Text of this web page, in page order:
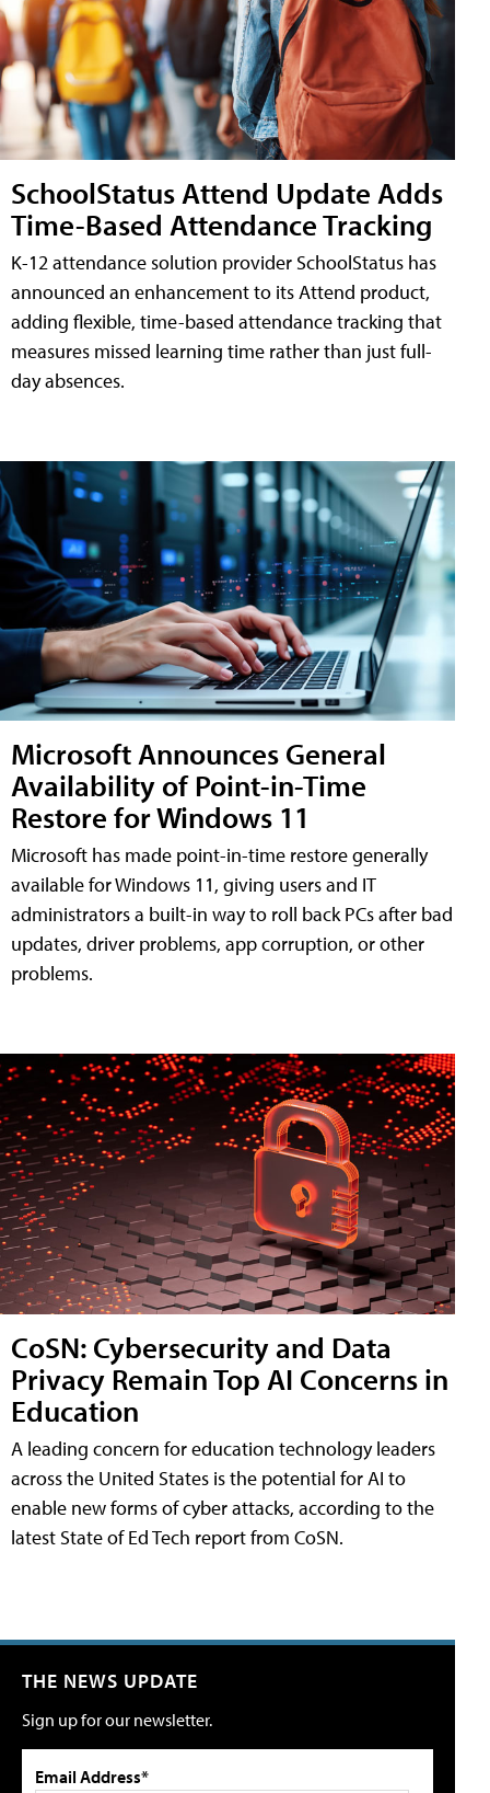
SchoolStatus Attend Update Adds
Time-Based Attendance Tracking
K-12 attendance solution provider SchoolStatus has
announced an enhancement to its Attend product,
adding flexible, time-based attendance tracking that
measures missed learning time rather than just full-
day absences.
Microsoft Announces General
Availability of Point-in-Time
Restore for Windows 11
Microsoft has made point-in-time restore generally
available for Windows 11, giving users and IT
administrators a built-in way to roll back PCs after bad
updates, driver problems, app corruption, or other
problems.
CoSN: Cybersecurity and Data
Privacy Remain Top AI Concerns in
Education
A leading concern for education technology leaders
across the United States is the potential for AI to
enable new forms of cyber attacks, according to the
latest State of Ed Tech report from CoSN.
THE NEWS UPDATE
Sign up for our newsletter.
Email Address*